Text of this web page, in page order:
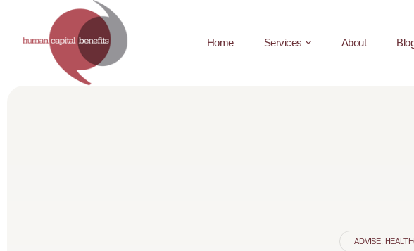
Home Services About
ADVISE,